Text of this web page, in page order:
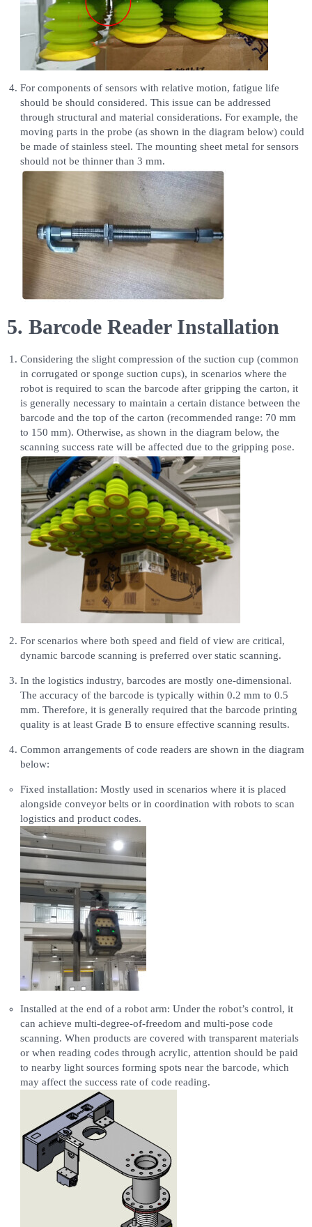
For components of sensors with relative motion, fatigue life
should be should considered. This issue can be addressed
through structural and material considerations. For example, the
moving parts in the probe (as shown in the diagram below) could
be made of stainless steel. The mounting sheet metal for sensors
should not be thinner than 3 mm.
5. Barcode Reader Installation
Considering the slight compression of the suction cup (common
in corrugated or sponge suction cups), in scenarios where the
robot is required to scan the barcode after gripping the carton, it
is generally necessary to maintain a certain distance between the
barcode and the top of the carton (recommended range: 70 mm
to 150 mm). Otherwise, as shown in the diagram below, the
scanning success rate will be affected due to the gripping pose.
For scenarios where both speed and field of view are critical,
dynamic barcode scanning is preferred over static scanning.
In the logistics industry, barcodes are mostly one-dimensional.
The accuracy of the barcode is typically within 0.2 mm to 0.5
mm. Therefore, it is generally required that the barcode printing
quality is at least Grade B to ensure effective scanning results.
Common arrangements of code readers are shown in the diagram
below:
Fixed installation: Mostly used in scenarios where it is placed
alongside conveyor belts or in coordination with robots to scan
logistics and product codes.
Installed at the end of a robot arm: Under the robot’s control, it
can achieve multi-degree-of-freedom and multi-pose code
scanning. When products are covered with transparent materials
or when reading codes through acrylic, attention should be paid
to nearby light sources forming spots near the barcode, which
may affect the success rate of code reading.